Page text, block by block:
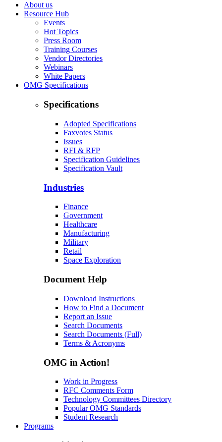
About us
Resource Hub
Events
Hot Topics
Press Room
Training Courses
Vendor Directories
Webinars
White Papers
OMG Specifications
Specifications
Adopted Specifications
Faxvotes Status
Issues
RFI & RFP
Specification Guidelines
Specification Vault
Industries
Finance
Government
Healthcare
Manufacturing
Military
Retail
Space Exploration
Document Help
Download Instructions
How to Find a Document
Report an Issue
Search Documents
Search Documents (Full)
Terms & Acronyms
OMG in Action!
Work in Progress
RFC Comments Form
Technology Committees Directory
Popular OMG Standards
Student Research
Programs